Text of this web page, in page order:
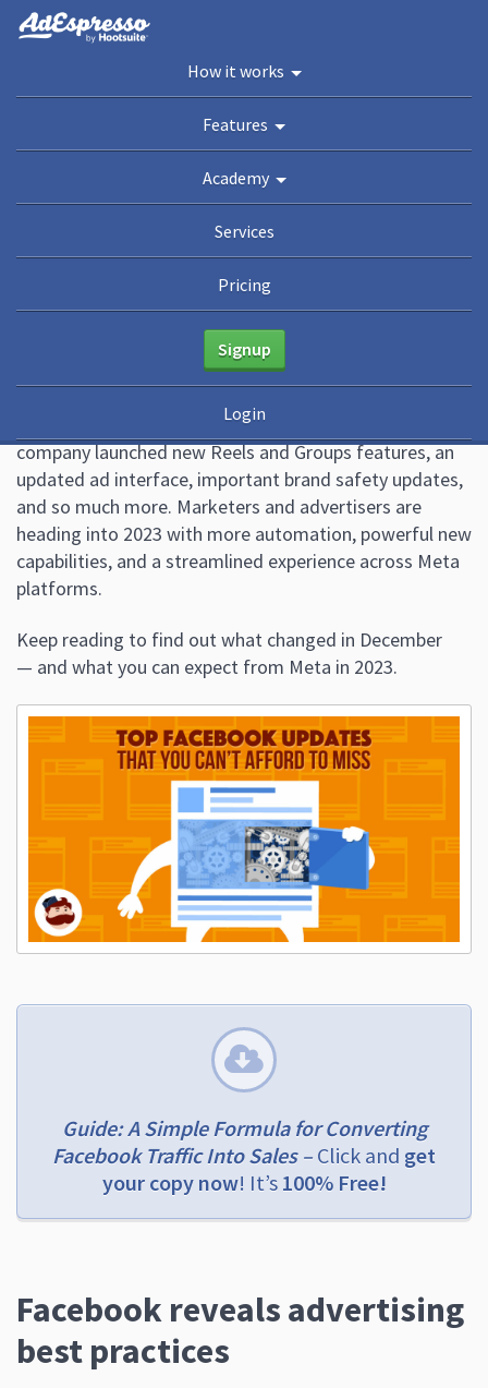
How it works
Features
Academy
Services
Pricing
Signup
Login
Top Facebook Updates You Can’t Miss (December 2022
Edition)
Academy
eBooks
Top Facebook Updates You
Can’t Miss (December 2022
Edition)
15 Comments
The last quarter of 2022 was busy at Meta. The
company launched new Reels and Groups features, an
updated ad interface, important brand safety updates,
and so much more. Marketers and advertisers are
heading into 2023 with more automation, powerful new
capabilities, and a streamlined experience across Meta
platforms.
Keep reading to find out what changed in December
— and what you can expect from Meta in 2023.
Guide: A Simple Formula for Converting
Facebook Traffic Into Sales – Click and get
your copy now! It’s 100% Free!
Facebook reveals advertising
best practices